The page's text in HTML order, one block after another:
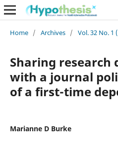
Home / Archives / Vol. 32 No. 1
Sharing research
with a journal
of a first-time
Marianne D Burke